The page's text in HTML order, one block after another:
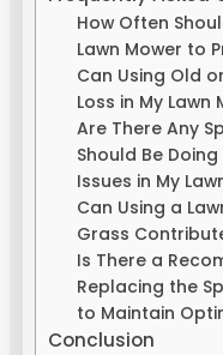
How Often
Lawn Mower to
Can Using Old
Loss in My Lawn
Are There Any
Should Be
Issues in My
Can Using a
Grass
Is There a
Replacing the
to Maintain
Conclusion